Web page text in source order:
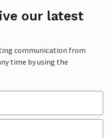
our latest
communication from
time by using the